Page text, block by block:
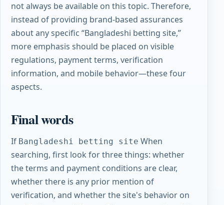
not always be available on this topic. Therefore,
instead of providing brand-based assurances
about any specific “Bangladeshi betting site,”
more emphasis should be placed on visible
regulations, payment terms, verification
information, and mobile behavior—these four
aspects.
Final words
If Bangladeshi betting site When
searching, first look for three things: whether
the terms and payment conditions are clear,
whether there is any prior mention of
verification, and whether the site's behavior on